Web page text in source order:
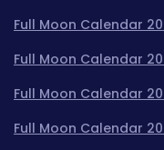
Full Moon Calendar
Full Moon Calendar
Full Moon Calendar
Full Moon Calendar